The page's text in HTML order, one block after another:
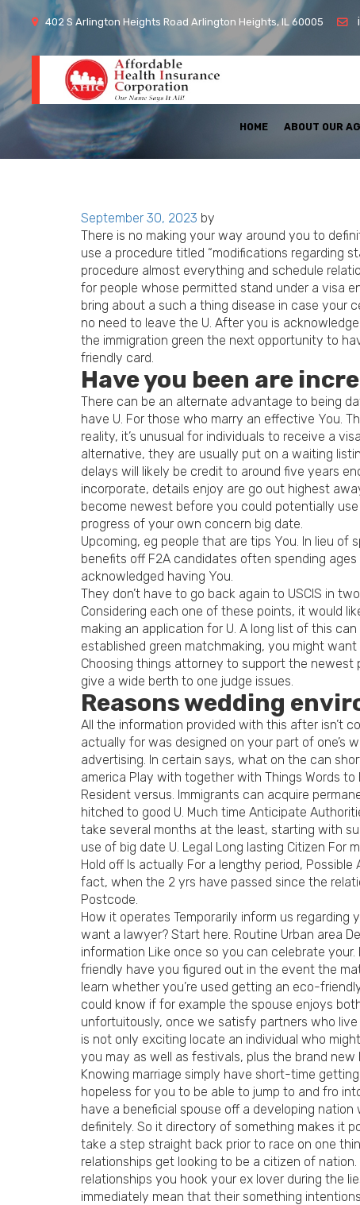
402 S Arlington Heights Road Arlington Heights, IL 60005
HOME ABOUT OUR
Posted
on
September 30, 2023 by
There is no making your way around you to
use a procedure titled “modifications regarding
procedure almost everything and schedule
for people whose permitted stand under a visa
bring about a such a thing disease in case your
no need to leave the U. After you is
the immigration green the next opportunity to
friendly card.
Have you been are
There can be an alternate advantage to being
have U. For those who marry an effective You.
reality, it’s unusual for individuals to receive a
alternative, they are usually put on a waiting
delays will likely be credit to around five years
incorporate, details enjoy are go out highest
become newest before you could potentially
progress of your own concern big date.
Upcoming, eg people that are tips You. In lieu of
benefits off F2A candidates often spending
acknowledged having You.
They don’t have to go back again to USCIS in
Considering each one of these points, it would
making an application for U. A long list of this
established green matchmaking, you might
Choosing things attorney to support the
give a wide berth to one judge issues.
Reasons wedding
All the information provided with this after isn’t
actually for was designed on your part of one’s
advertising. In certain says, what on the can
america Play with together with Things Words
Resident versus. Immigrants can acquire
hitched to good U. Much time Anticipate
take several months at the least, starting with
use of big date U. Legal Long lasting Citizen For
Hold off Is actually For a lengthy period,
fact, when the 2 yrs have passed since the
Postcode.
How it operates Temporarily inform us
want a lawyer? Start here. Routine Urban area
information Like once so you can celebrate
friendly have you figured out in the event the
learn whether you’re used getting an eco-
could know if for example the spouse enjoys
unfortuitously, once we satisfy partners who
is not only exciting locate an individual who
you may as well as festivals, plus the brand
Knowing marriage simply have short-time
hopeless for you to be able to jump to and fro
have a beneficial spouse off a developing
definitely. So it directory of something makes it
take a step straight back prior to race on one
relationships get looking to be a citizen of
relationships you hook your ex lover during the
immediately mean that their something